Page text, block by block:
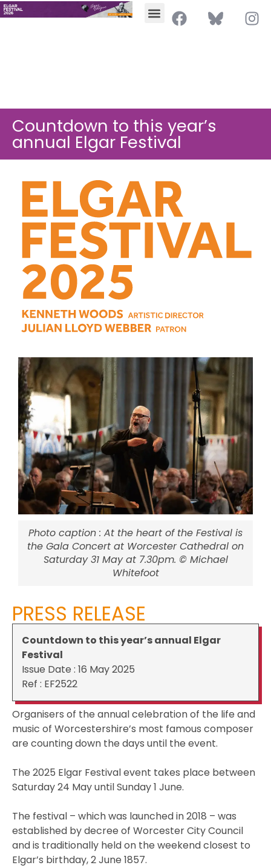
Countdown to this year’s
annual Elgar Festival
Photo caption : At the heart of the Festival is
the Gala Concert at Worcester Cathedral on
Saturday 31 May at 7.30pm. © Michael
Whitefoot
PRESS RELEASE
Countdown to this year’s annual Elgar
Festival
Issue Date : 16 May 2025
Ref : EF2522
Organisers of the annual celebration of the life and
music of Worcestershire’s most famous composer
are counting down the days until the event.
The 2025 Elgar Festival event takes place between
Saturday 24 May until Sunday 1 June.
The festival – which was launched in 2018 – was
established by decree of Worcester City Council
and is traditionally held on the weekend closest to
Elgar’s birthday, 2 June 1857.